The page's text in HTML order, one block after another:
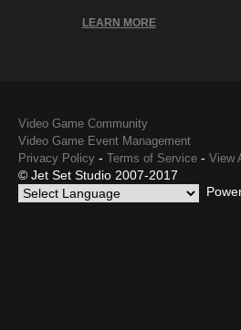
LEARN MORE
Video Game Community
Video Game Event Management
Privacy Policy - Terms of Service - View
© Jet Set Studio 2007-2017